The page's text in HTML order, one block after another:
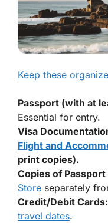
Keep these
Passport (with at
Essential for entry.
Visa
Flight and
print copies).
Copies of Passport
Store separately
Credit/Debit Cards:
travel dates.